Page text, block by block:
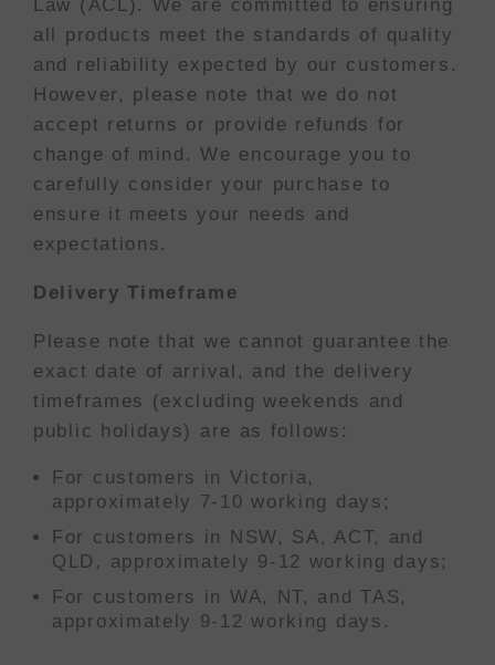
Law (ACL). We are committed to ensuring
all products meet the standards of quality
and reliability expected by our customers.
However, please note that we do not
accept returns or provide refunds for
change of mind. We encourage you to
carefully consider your purchase to
ensure it meets your needs and
expectations.
Delivery Timeframe
Please note that we cannot guarantee the
exact date of arrival, and the delivery
timeframes (excluding weekends and
public holidays) are as follows:
For customers in Victoria,
approximately 7-10 working days;
For customers in NSW, SA, ACT, and
QLD, approximately 9-12 working days;
For customers in WA, NT, and TAS,
approximately 9-12 working days.